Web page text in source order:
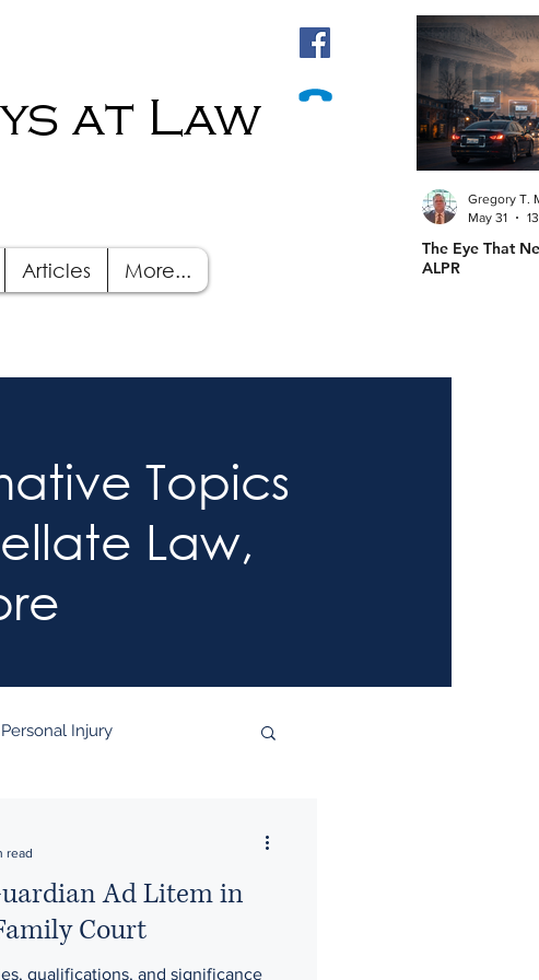
at Law
Articles More...
The Eye That
ALPR
Gregory T.
May 31
Topics
Law,
Personal Injury
Ad Litem in
Court
qualifications, and significance
read